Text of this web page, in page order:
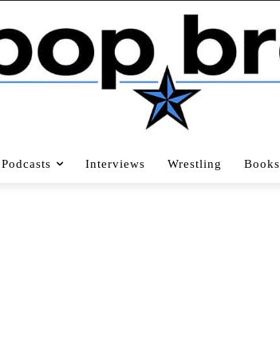
Podcasts Interviews Wrestling Books